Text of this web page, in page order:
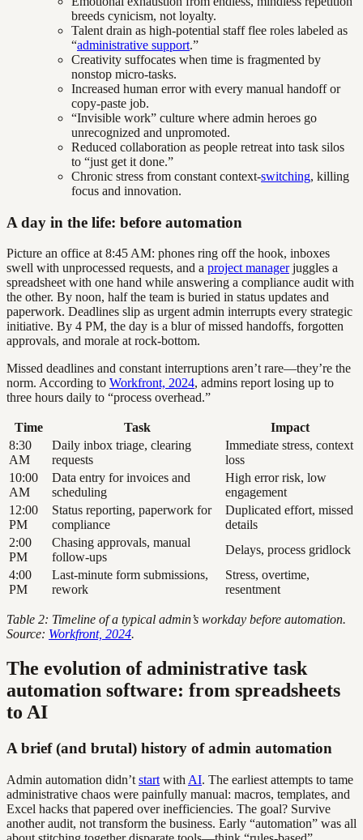
breeds cynicism, not loyalty.
Talent drain as high-potential staff flee roles labeled as
“administrative support.”
Creativity suffocates when time is fragmented by
nonstop micro-tasks.
Increased human error with every manual handoff or
copy-paste job.
“Invisible work” culture where admin heroes go
unrecognized and unpromoted.
Reduced collaboration as people retreat into task silos
to “just get it done.”
Chronic stress from constant context-switching, killing
focus and innovation.
A day in the life: before automation
Picture an office at 8:45 AM: phones ring off the hook, inboxes
swell with unprocessed requests, and a project managerjuggles a
spreadsheet with one hand while answering a compliance audit with
the other. By noon, half the team is buried in status updates and
paperwork. Deadlines slip as urgent admin interrupts every strategic
initiative. By 4 PM, the day is a blur of missed handoffs, forgotten
approvals, and morale at rock-bottom.
Missed deadlines and constant interruptions aren’t rare—they’re the
norm. According to Workfront, 2024, admins report losing up to
three hours daily to “process overhead.”
Time Task
Impact
8:30
AM
Daily inbox triage, clearing
requests
Immediate stress, context
loss
10:00
AM
Data entry for invoices and
scheduling
High error risk, low
engagement
12:00
PM
Status reporting, paperwork for
compliance
Duplicated effort, missed
details
2:00
PM
Chasing approvals, manual
follow-ups
Delays, process gridlock
4:00
PM
Last-minute form submissions,
rework
Stress, overtime,
resentment
Table 2: Timeline of a typical admin’s workday before automation.
Source: Workfront, 2024.
The evolution of administrative task
automation software: from spreadsheets
to AI
A brief (and brutal) history of admin automation
Admin automation didn’t start with AI. The earliest attempts to tame
administrative chaos were painfully manual: macros, templates, and
Excel hacks that papered over inefficiencies. The goal? Survive
another audit, not transform the business. Early “automation” was all